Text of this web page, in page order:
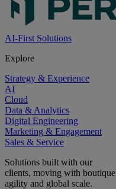
AI-First Solutions
Explore
Strategy & Experience
AI
Cloud
Data & Analytics
Digital Engineering
Marketing & Engagement
Sales & Service
Solutions built with our
clients, moving with boutique
agility and global scale.